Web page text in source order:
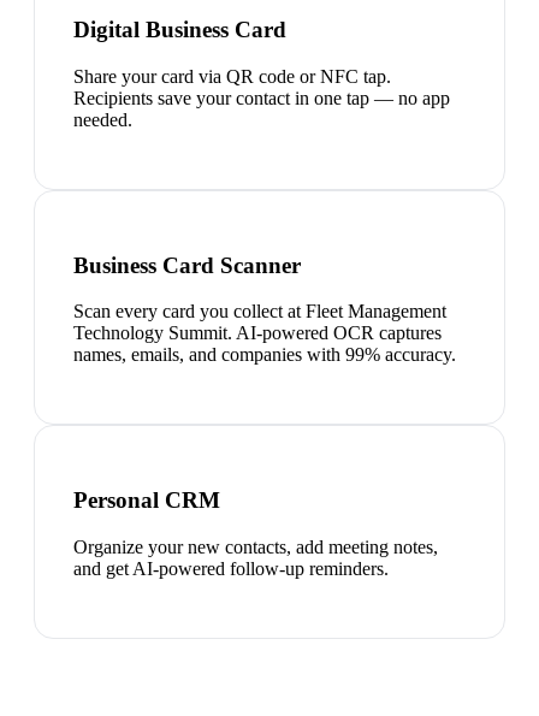
Digital Business Card
Share your card via QR code or NFC tap.
Recipients save your contact in one tap — no app
needed.
Business Card Scanner
Scan every card you collect at Fleet Management
Technology Summit. AI-powered OCR captures
names, emails, and companies with 99% accuracy.
Personal CRM
Organize your new contacts, add meeting notes,
and get AI-powered follow-up reminders.